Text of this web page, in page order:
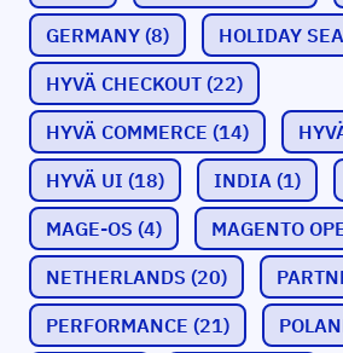
GERMANY (8) HOLIDAY
HYVÄ CHECKOUT (22)
HYVÄ COMMERCE (14)
HYVÄ UI (18) INDIA (1)
MAGE-OS (4) MAGENTO
NETHERLANDS (20)
PERFORMANCE (21)